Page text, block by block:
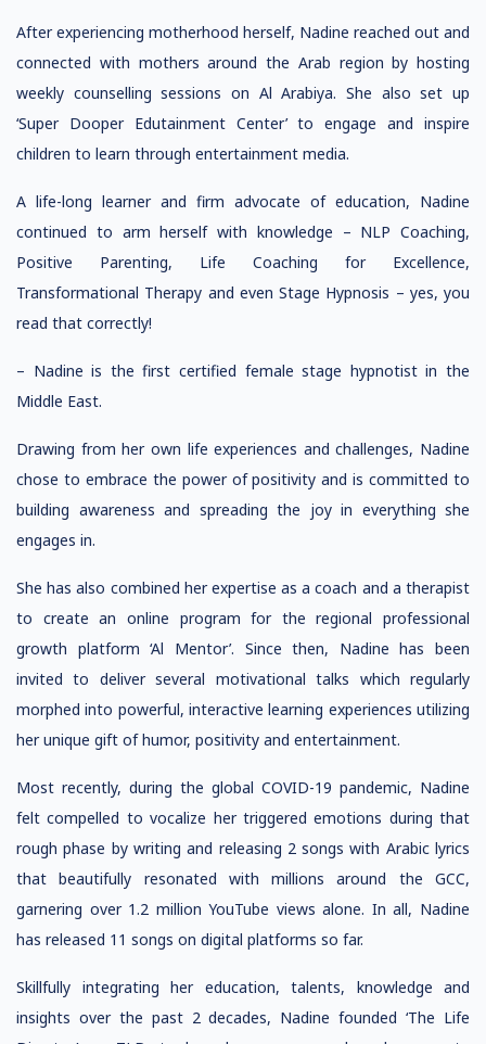
After experiencing motherhood herself, Nadine reached out and
connected with mothers around the Arab region by hosting
weekly counselling sessions on Al Arabiya. She also set up
‘Super Dooper Edutainment Center’ to engage and inspire
children to learn through entertainment media.
A life-long learner and firm advocate of education, Nadine
continued to arm herself with knowledge – NLP Coaching,
Positive Parenting, Life Coaching for Excellence,
Transformational Therapy and even Stage Hypnosis – yes, you
read that correctly!
– Nadine is the first certified female stage hypnotist in the
Middle East.
Drawing from her own life experiences and challenges, Nadine
chose to embrace the power of positivity and is committed to
building awareness and spreading the joy in everything she
engages in.
She has also combined her expertise as a coach and a therapist
to create an online program for the regional professional
growth platform ‘Al Mentor’. Since then, Nadine has been
invited to deliver several motivational talks which regularly
morphed into powerful, interactive learning experiences utilizing
her unique gift of humor, positivity and entertainment.
Most recently, during the global COVID-19 pandemic, Nadine
felt compelled to vocalize her triggered emotions during that
rough phase by writing and releasing 2 songs with Arabic lyrics
that beautifully resonated with millions around the GCC,
garnering over 1.2 million YouTube views alone. In all, Nadine
has released 11 songs on digital platforms so far.
Skillfully integrating her education, talents, knowledge and
insights over the past 2 decades, Nadine founded ‘The Life